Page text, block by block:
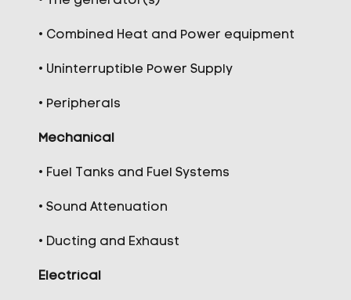
• Combined Heat and Power equipment
• Uninterruptible Power Supply
• Peripherals
Mechanical
• Fuel Tanks and Fuel Systems
• Sound Attenuation
• Ducting and Exhaust
Electrical